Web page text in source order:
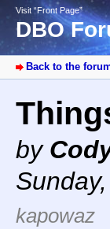
Visit “Front Page”
DBO
Back to the
by
kapowaz